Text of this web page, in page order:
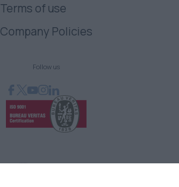
Terms of use
Company Policies
Follow us